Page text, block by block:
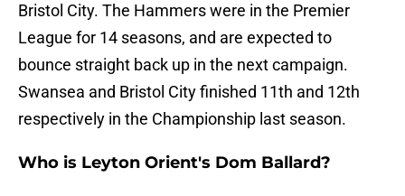
Bristol City. The Hammers were in the Premier
League for 14 seasons, and are expected to
bounce straight back up in the next campaign.
Swansea and Bristol City finished 11th and 12th
respectively in the Championship last season.
Who is Leyton Orient's Dom Ballard?